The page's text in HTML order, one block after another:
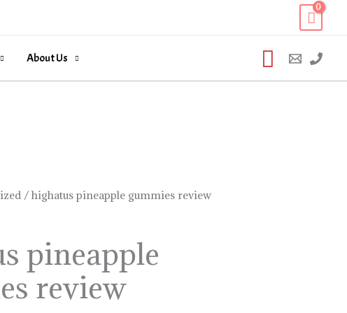
About Us Search
/ highatus pineapple gummies review
pineapple
review